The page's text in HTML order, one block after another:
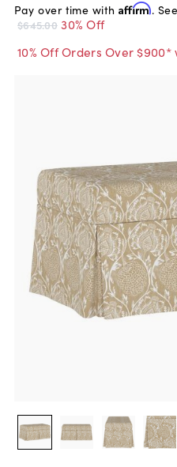
Pay over time with Affirm.
$645.00 30% Off
10% Off Orders Over $900*